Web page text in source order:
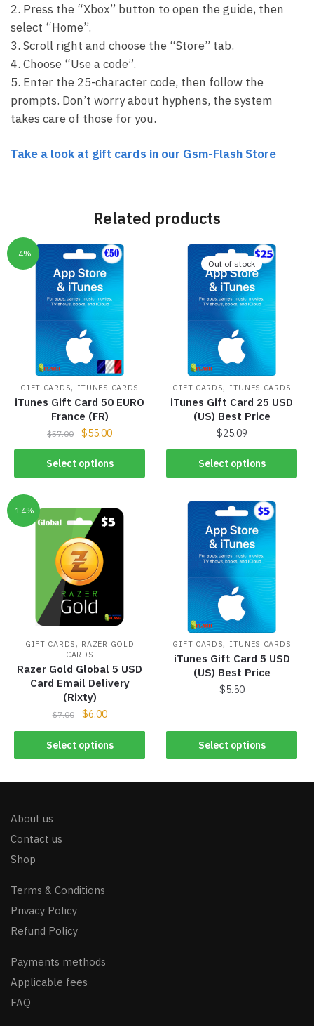
2. Press the “Xbox” button to open the guide, then
select “Home”.
3. Scroll right and choose the “Store” tab.
4. Choose “Use a code”.
5. Enter the 25-character code, then follow the
prompts. Don’t worry about hyphens, the system
takes care of those for you.
Take a look at gift cards in our Gsm-Flash Store
Related products
-4%
GIFT CARDS, ITUNES CARDS
iTunes Gift Card 50 EURO
France (FR)
$57.00 $55.00
Select options
Out of stock
GIFT CARDS, ITUNES CARDS
iTunes Gift Card 25 USD
(US) Best Price
$25.09
Select options
-14%
GIFT CARDS , RAZER GOLD
CARDS
Razer Gold Global 5 USD
Card Email Delivery
(Rixty)
$7.00 $6.00
Select options
GIFT CARDS, ITUNES CARDS
iTunes Gift Card 5 USD
(US) Best Price
$5.50
Select options
About us
Contact us
Shop
Terms & Conditions
Privacy Policy
Refund Policy
Payments methods
Applicable fees
FAQ